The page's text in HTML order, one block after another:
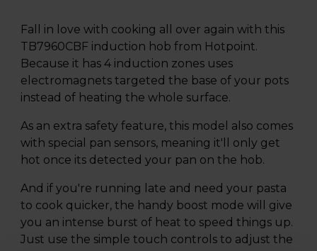
Fall in love with cooking all over again with this
TB7960CBF induction hob from Hotpoint.
Because it has 4 induction zones uses
electromagnets targeted the base of your pots
instead of heating the whole surface.
As an extra safety feature, this model also comes
with special pan sensors, meaning it'll only get
hot once its detected your pan on the hob.
And if you're running late and need your pasta
to cook quicker, the handy boost mode will give
you an intense burst of heat to speed things up.
Just use the simple touch controls to adjust the